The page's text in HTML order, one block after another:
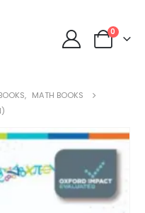
0
, MATH BOOKS